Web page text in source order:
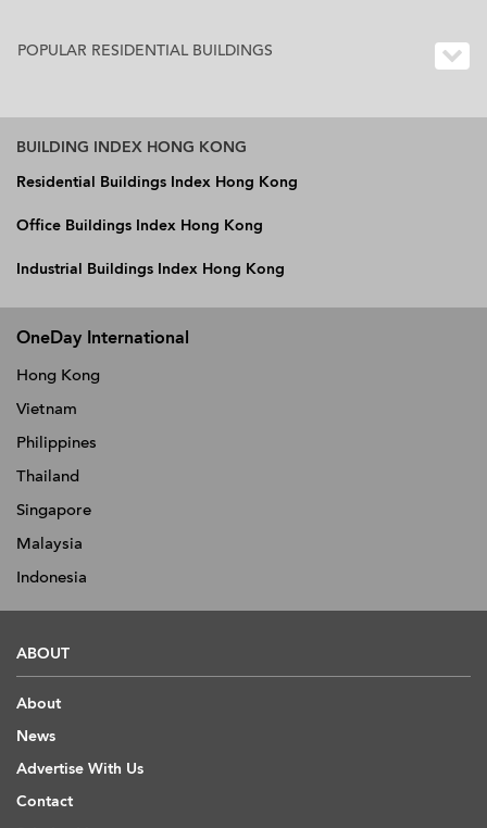
POPULAR RESIDENTIAL BUILDINGS
BUILDING INDEX HONG KONG
Residential Buildings Index Hong Kong
Office Buildings Index Hong Kong
Industrial Buildings Index Hong Kong
OneDay International
Hong Kong
Vietnam
Philippines
Thailand
Singapore
Malaysia
Indonesia
ABOUT
About
News
Advertise With Us
Contact